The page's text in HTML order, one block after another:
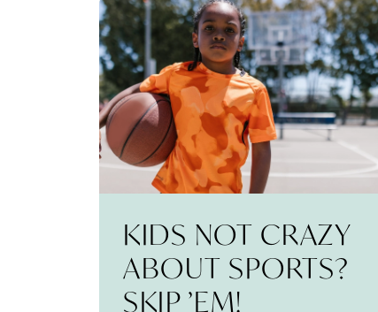
KIDS NOT CRAZY
ABOUT SPORTS?
SKIP ’EM!